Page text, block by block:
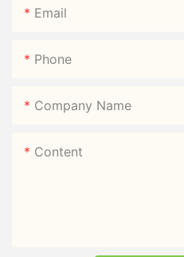
Email
Phone
Company Name
Content